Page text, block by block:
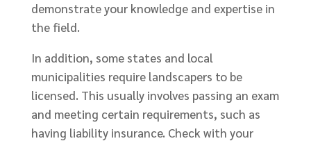
demonstrate your knowledge and expertise in
the field.
In addition, some states and local
municipalities require landscapers to be
licensed. This usually involves passing an exam
and meeting certain requirements, such as
having liability insurance. Check with your